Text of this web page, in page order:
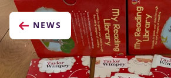
NEWS